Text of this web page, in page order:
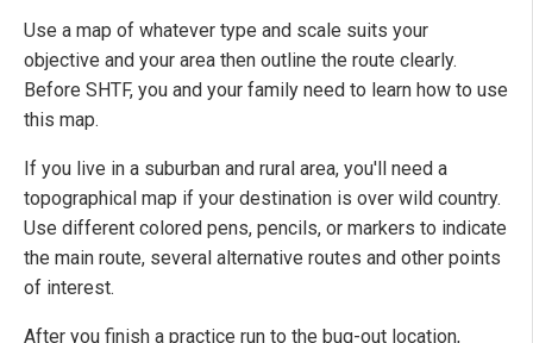
Use a map of whatever type and scale suits your
objective and your area then outline the route clearly.
Before SHTF, you and your family need to learn how to use
this map.
If you live in a suburban and rural area, you'll need a
topographical map if your destination is over wild country.
Use different colored pens, pencils, or markers to indicate
the main route, several alternative routes and other points
of interest.
After you finish a practice run to the bug-out location,